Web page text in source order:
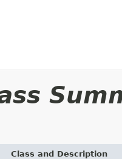
Class and Description